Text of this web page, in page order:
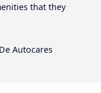
that they
Autocares